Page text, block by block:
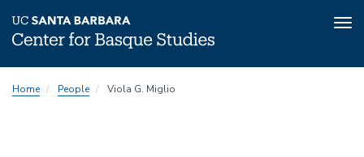
toHome People Viola G. Miglio